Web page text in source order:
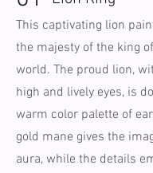
This captivating lion
the majesty of the king
world. The proud lion,
high and lively eyes, is
warm color palette of
gold mane gives the
aura, while the details